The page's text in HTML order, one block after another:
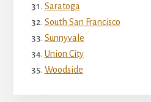
Saratoga
South San Francisco
Sunnyvale
Union City
Woodside